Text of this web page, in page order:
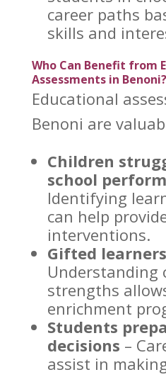
career paths
skills and
Who Can Benefit from
Assessments in Benoni?
Educational
Benoni are
Children
school
Identifying
can help
interventions.
Gifted learners
Understanding
strengths
enrichment
Students
decisions –
assist in